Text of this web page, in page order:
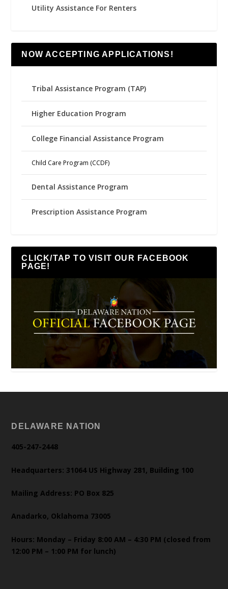
Utility Assistance For Renters
NOW ACCEPTING APPLICATIONS!
Tribal Assistance Program (TAP)
Higher Education Program
College Financial Assistance Program
Child Care Program (CCDF)
Dental Assistance Program
Prescription Assistance Program
CLICK/TAP TO VISIT OUR FACEBOOK
PAGE!
DELAWARE NATION
405-247-2448
Headquarters: 31064 US Highway 281, Building 100
Mailing Address: PO Box 825
Anadarko, Oklahoma 73005
Hours: Monday – Friday 8:00 AM – 4:30 PM (closed from
12:00 PM – 1:00 PM for lunch)